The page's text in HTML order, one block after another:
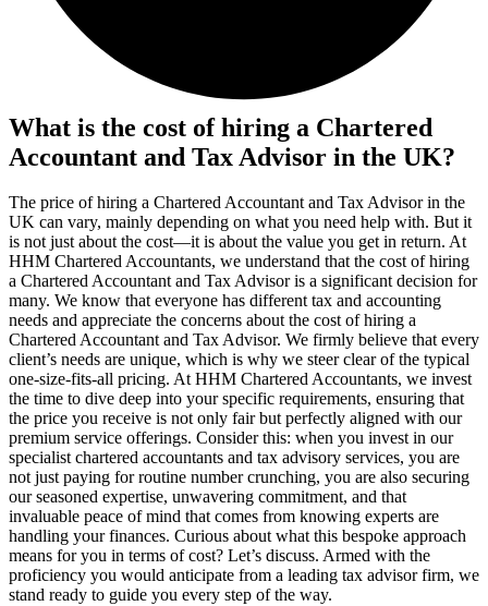
What is the cost of hiring a Chartered
Accountant and Tax Advisor in the UK?
The price of hiring a Chartered Accountant and Tax Advisor in the
UK can vary, mainly depending on what you need help with. But it
is not just about the cost—it is about the value you get in return. At
HHM Chartered Accountants, we understand that the cost of hiring
a Chartered Accountant and Tax Advisor is a significant decision for
many. We know that everyone has different tax and accounting
needs and appreciate the concerns about the cost of hiring a
Chartered Accountant and Tax Advisor. We firmly believe that every
client’s needs are unique, which is why we steer clear of the typical
one-size-fits-all pricing. At HHM Chartered Accountants, we invest
the time to dive deep into your specific requirements, ensuring that
the price you receive is not only fair but perfectly aligned with our
premium service offerings. Consider this: when you invest in our
specialist chartered accountants and tax advisory services, you are
not just paying for routine number crunching, you are also securing
our seasoned expertise, unwavering commitment, and that
invaluable peace of mind that comes from knowing experts are
handling your finances. Curious about what this bespoke approach
means for you in terms of cost? Let’s discuss. Armed with the
proficiency you would anticipate from a leading tax advisor firm, we
stand ready to guide you every step of the way.